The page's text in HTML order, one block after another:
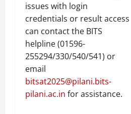
issues with login
credentials or result access
can contact the BITS
helpline (01596-
255294/330/540/541) or
email
bitsat2025@pilani.bits-
pilani.ac.in for assistance.